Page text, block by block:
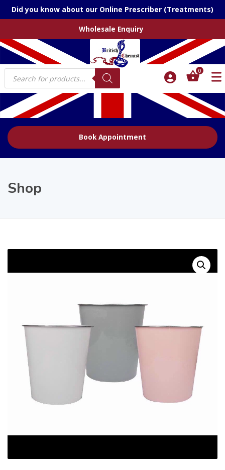
Did you know about our Online Prescriber (Treatments)
Wholesale Enquiry
Products
search
0
Book Appointment
Shop